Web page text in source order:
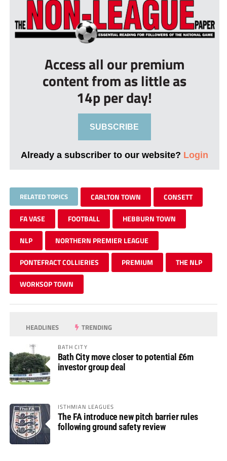
Access all our premium
content from as little as
14p per day!
SUBSCRIBE
Already a subscriber to our website? Login
RELATED TOPICS CARLTON TOWN CONSETT
FA VASE FOOTBALL HEBBURN TOWN
NLP NORTHERN PREMIER LEAGUE
PONTEFRACT COLLIERIES PREMIUM THE NLP
WORKSOP TOWN
HEADLINES TRENDING
BATH CITY
Bath City move closer to potential £6m
investor group deal
ISTHMIAN LEAGUES
The FA introduce new pitch barrier rules
following ground safety review